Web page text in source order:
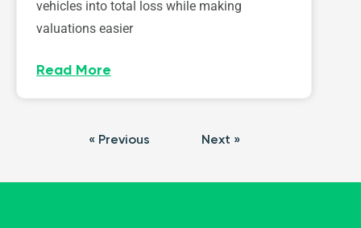
vehicles into total loss while making
valuations easier
Read More
« Previous Next »